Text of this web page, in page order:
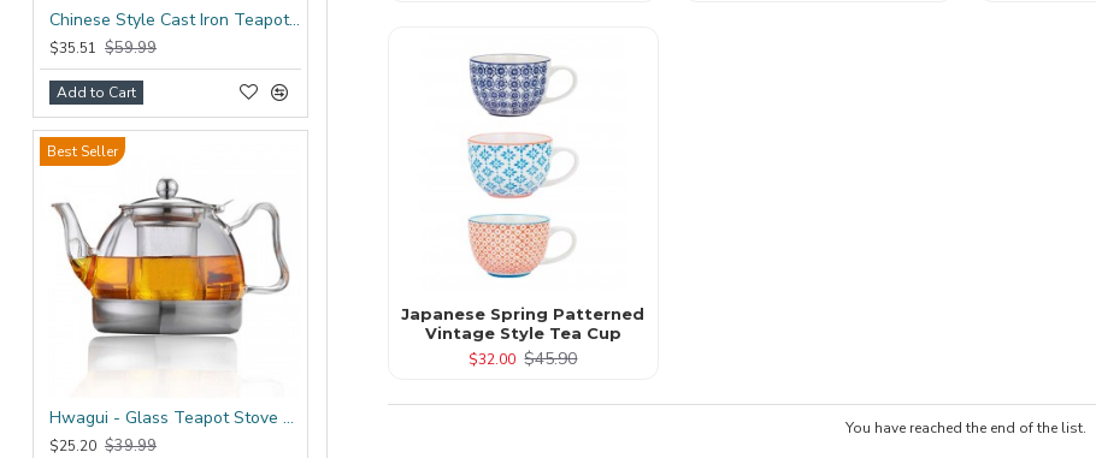
Chinese Style Cast Iron Teapot 600ml/20oz
$35.51 $59.99
Add to Cart
Best Seller
Hwagui - Glass Teapot Stove Top 1200ml/41.0oz
$25.20 $39.99
Japanese Spring Patterned
Vintage Style Tea Cup
$32.00 $45.90
You have reached the end of the list.